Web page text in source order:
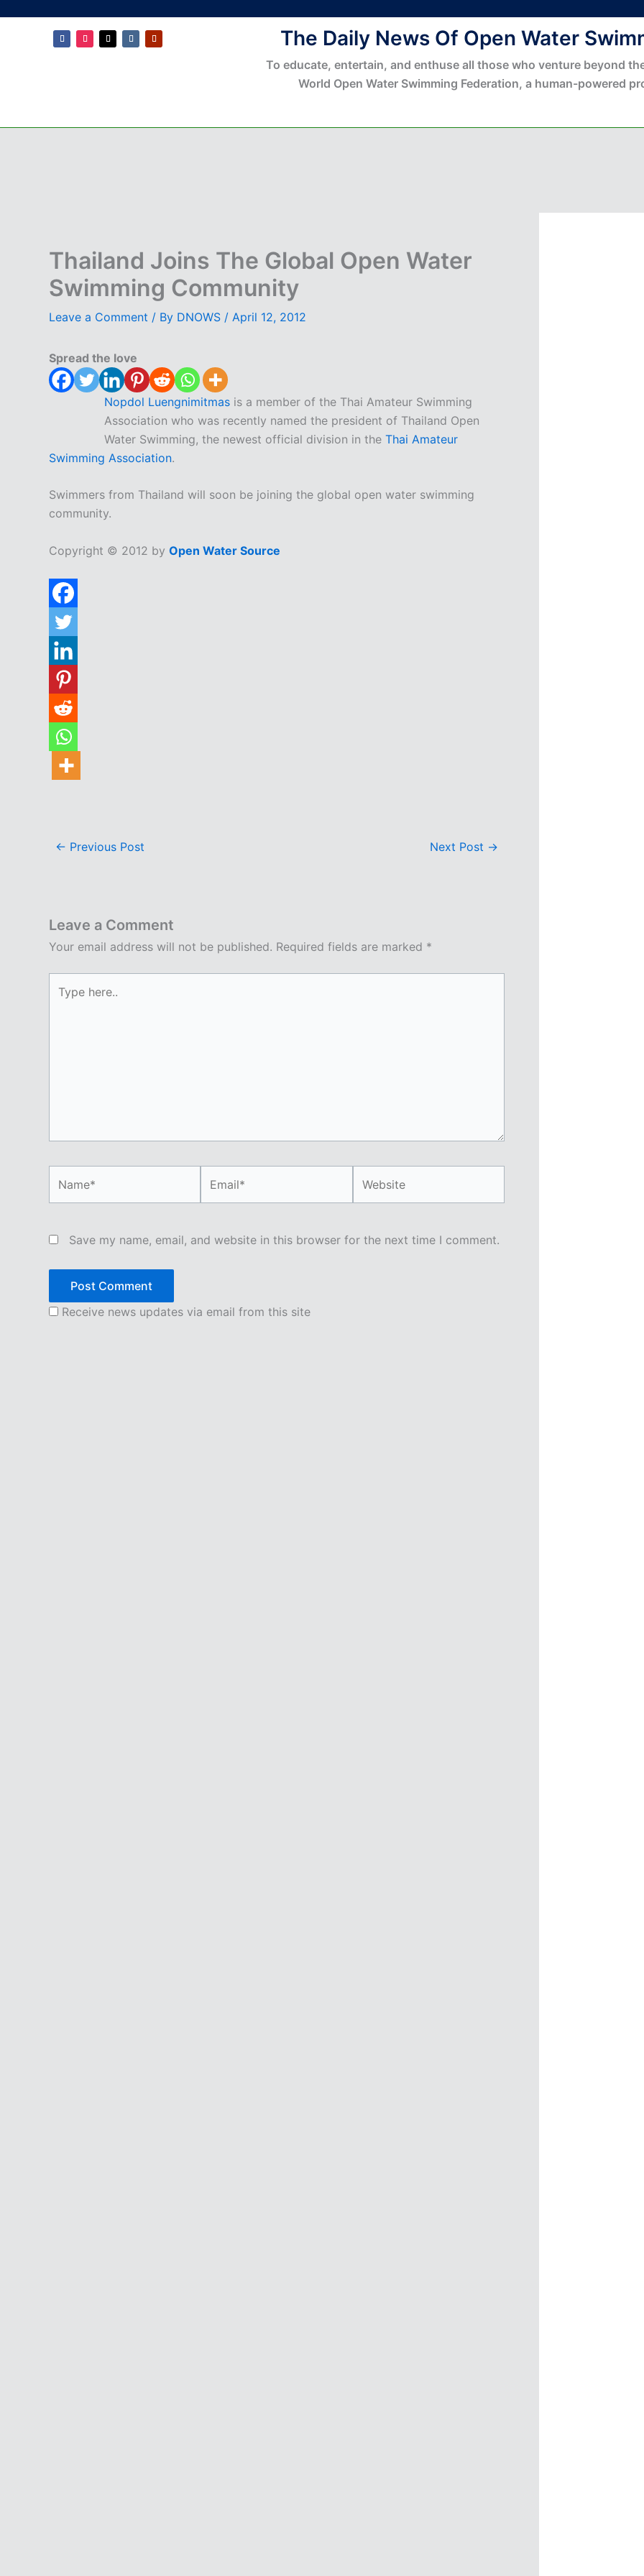
The Daily News Of Open Water
To educate, entertain, and enthuse all those who venture beyond
World Open Water Swimming Federation, a human-powered
Thailand Joins The Global Open Water
Swimming Community
Leave a Comment / By DNOWS / April 12, 2012
Spread the love
Nopdol Luengnimitmas is a member of the Thai Amateur Swimming
Association who was recently named the president of Thailand Open
Water Swimming, the newest official division in the Thai Amateur
Swimming Association.
Swimmers from Thailand will soon be joining the global open water swimming
community.
Copyright © 2012 by Open Water Source
← Previous Post Next Post →
Leave a Comment
Your email address will not be published. Required fields are marked *
here..
Save my name, email, and website in this browser for the next time I comment.
Receive news updates via email from this site